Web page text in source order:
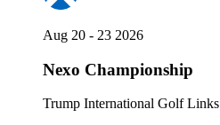
Aug 20 - 23 2026
Nexo Championship
Trump International Golf Links